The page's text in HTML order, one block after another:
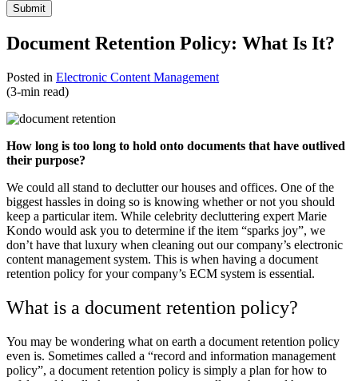
Submit
Document Retention Policy: What Is It?
Posted in Electronic Content Management
(3-min read)
How long is too long to hold onto documents that have outlived
their purpose?
We could all stand to declutter our houses and offices. One of the
biggest hassles in doing so is knowing whether or not you should
keep a particular item. While celebrity decluttering expert Marie
Kondo would ask you to determine if the item “sparks joy”, we
don’t have that luxury when cleaning out our company’s electronic
content management system. This is when having a document
retention policy for your company’s ECM system is essential.
What is a document retention policy?
You may be wondering what on earth a document retention policy
even is. Sometimes called a “record and information management
policy”, a document retention policy is simply a plan for how to